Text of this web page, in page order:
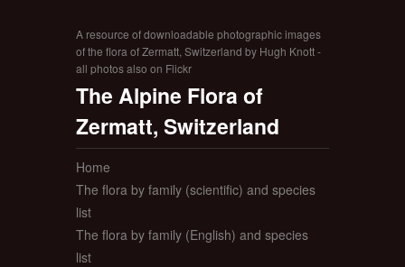
A resource of downloadable photographic images
of the flora of Zermatt, Switzerland by Hugh Knott -
all photos also on Flickr
The Alpine Flora of
Zermatt, Switzerland
Home
The flora by family (scientific) and species
list
The flora by family (English) and species
list